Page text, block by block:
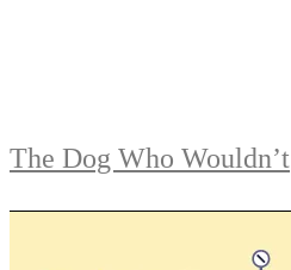
The Dog Who Wouldn’t